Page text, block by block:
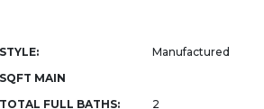
STYLE:
Manufactured
SQFT MAIN
TOTAL FULL BATHS:
2